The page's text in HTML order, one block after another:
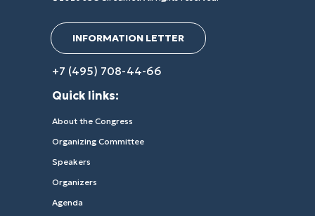
Quick links:
About the Congress
Organizing Committee
Speakers
Organizers
Agenda
+7 (495) 708-44-66
INFORMATION LETTER